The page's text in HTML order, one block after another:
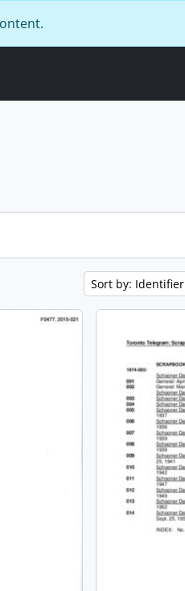
Sort by: Identifier